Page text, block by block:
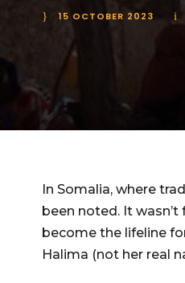
15 OCTOBER 2023
In Somalia, where
been noted. It
become the lifeline
Halima (not her real